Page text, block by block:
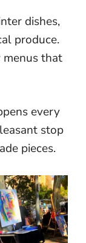
dishes,
produce.
menus that
every
stop
pieces.